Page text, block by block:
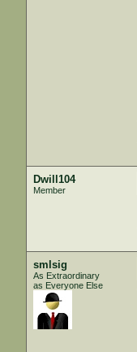
Dwill104
Member
smlsig
As Extraordinary
as Everyone Else